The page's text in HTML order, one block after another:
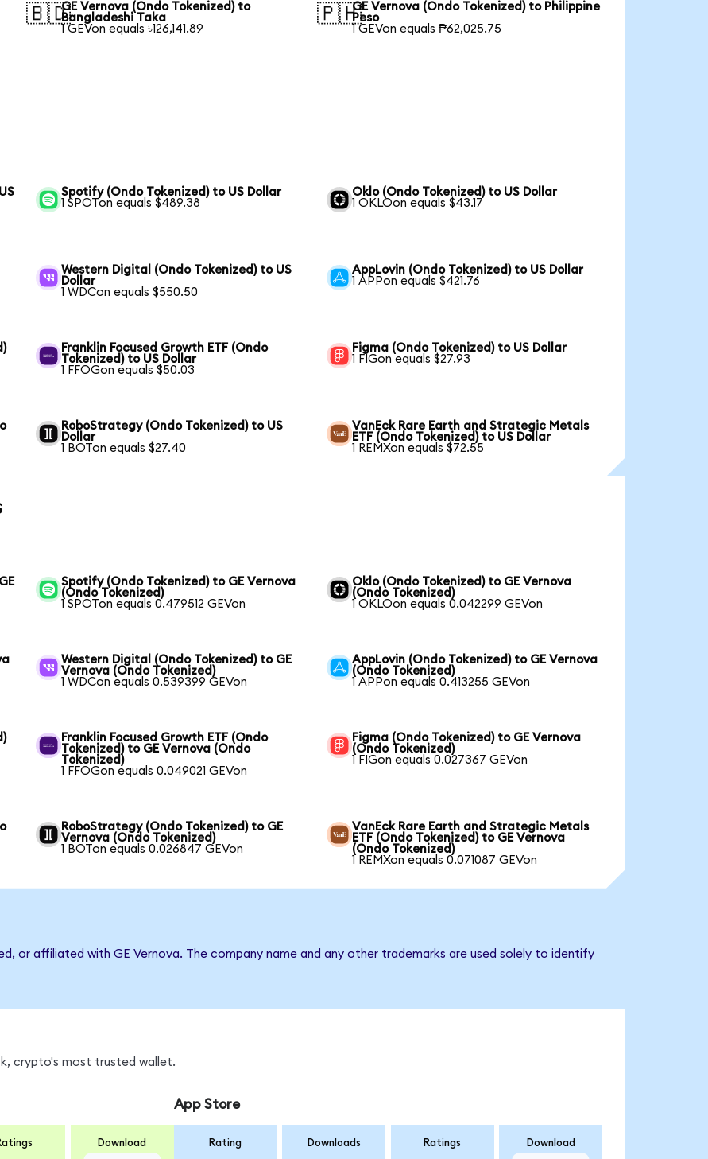
🇧🇩GE Vernova (Ondo Tokenized) to
Bangladeshi Taka
1 GEVon equals ৳126,141.89
🇵🇭GE Vernova (Ondo Tokenized) to Philippine
Peso
1 GEVon equals ₱62,025.75
Spotify (Ondo Tokenized) to US Dollar
1 SPOTon equals $489.38
Oklo (Ondo Tokenized) to US Dollar
1 OKLOon equals $43.17
Western Digital (Ondo Tokenized) to US
Dollar
1 WDCon equals $550.50
AppLovin (Ondo Tokenized) to US Dollar
1 APPon equals $421.76
Franklin Focused Growth ETF (Ondo
Tokenized) to US Dollar
1 FFOGon equals $50.03
Figma (Ondo Tokenized) to US Dollar
1 FIGon equals $27.93
RoboStrategy (Ondo Tokenized) to US
Dollar
1 BOTon equals $27.40
VanEck Rare Earth and Strategic Metals
ETF (Ondo Tokenized) to US Dollar
1 REMXon equals $72.55
Spotify (Ondo Tokenized) to GE Vernova
(Ondo Tokenized)
1 SPOTon equals 0.479512 GEVon
Oklo (Ondo Tokenized) to GE Vernova
(Ondo Tokenized)
1 OKLOon equals 0.042299 GEVon
Western Digital (Ondo Tokenized) to GE
Vernova (Ondo Tokenized)
1 WDCon equals 0.539399 GEVon
AppLovin (Ondo Tokenized) to GE Vernova
(Ondo Tokenized)
1 APPon equals 0.413255 GEVon
Franklin Focused Growth ETF (Ondo
Tokenized) to GE Vernova (Ondo
Tokenized)
1 FFOGon equals 0.049021 GEVon
Figma (Ondo Tokenized) to GE Vernova
(Ondo Tokenized)
1 FIGon equals 0.027367 GEVon
RoboStrategy (Ondo Tokenized) to GE
Vernova (Ondo Tokenized)
1 BOTon equals 0.026847 GEVon
VanEck Rare Earth and Strategic Metals
ETF (Ondo Tokenized) to GE Vernova
(Ondo Tokenized)
1 REMXon equals 0.071087 GEVon
or affiliated with GE Vernova. The company name and any other trademarks are used solely to identify
crypto's most trusted wallet.
Download
App Store
Rating Downloads Ratings Download